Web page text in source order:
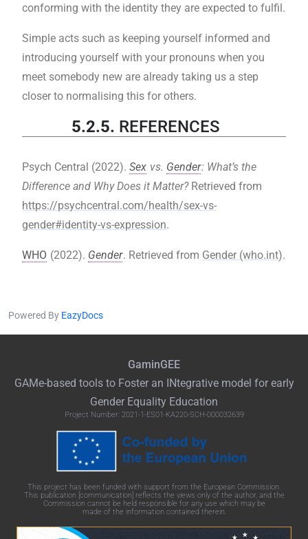
conforming with the identity they are expected to fulfil.
Simple acts such as keeping yourself informed and
introducing yourself with your pronouns when you
meet somebody new are already taking us a step
closer to normalising this for others.
5.2.5. REFERENCES
Psych Central (2022). Sex vs. Gender: What’s the
Difference and Why Does it Matter?Retrieved from
https://psychcentral.com/health/sex-vs-
gender#identity-vs-expression.
WHO (2022). Gender. Retrieved from Gender (who.int).
Powered By EazyDocs
GaminGEE
GAMe-based tools to Foster an INtegrativemodel for early
Gender Equality Education
Project Number: 2021-1-ES01-KA220-SCH-000032639
This project has been funded with support from the European Commission.
This publication [communication] reflects the views only of the author, and the
Commission cannot be held responsible for any use which may be
made of the information contained therein.